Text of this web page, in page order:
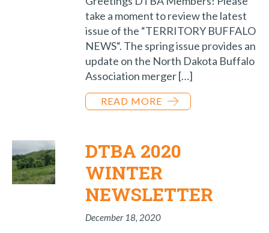
take a moment to review the latest
issue of the “TERRITORY BUFFALO
NEWS“. The spring issue provides an
update on the North Dakota Buffalo
Association merger […]
READ MORE
DTBA 2020
WINTER
NEWSLETTER
December 18, 2020